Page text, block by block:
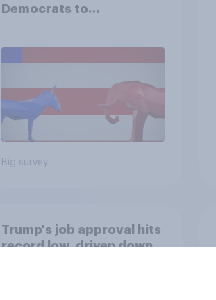
Democrats to
Big survey
Trump's job approval hits
record low, driven down